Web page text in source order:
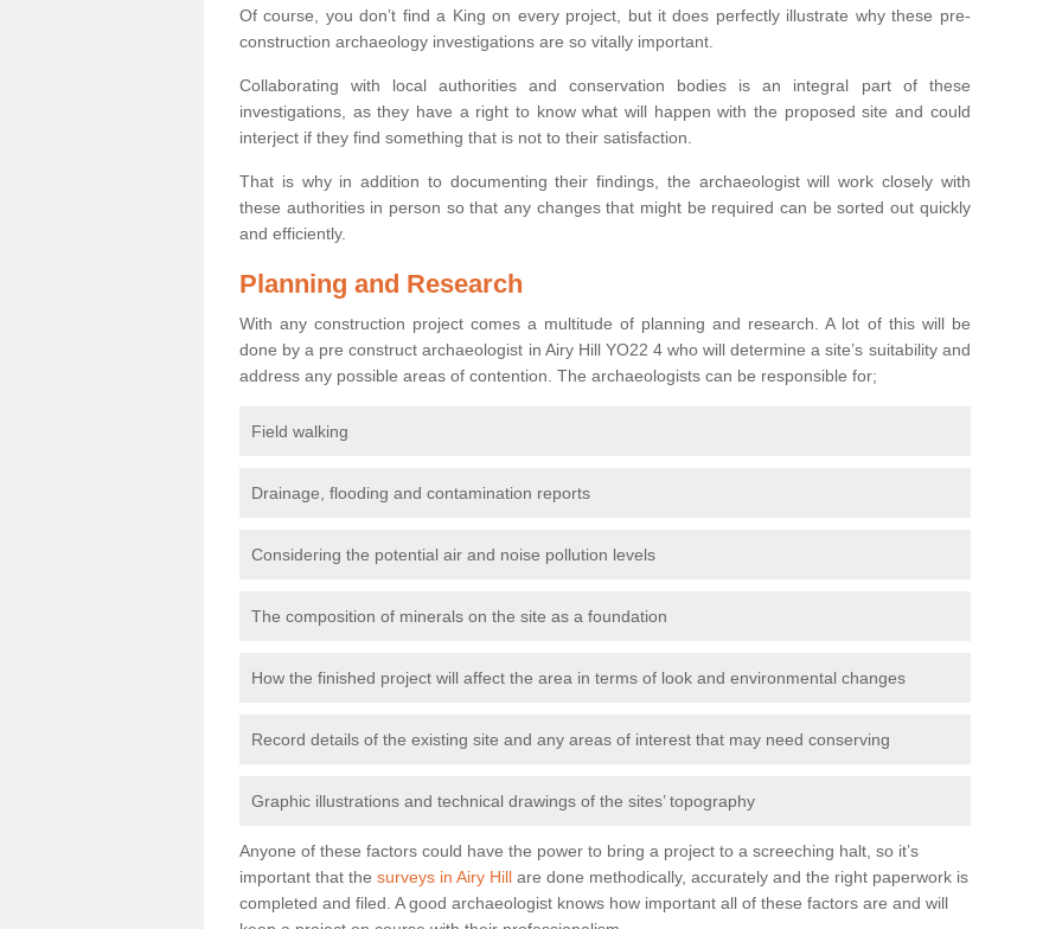
Of course, you don’t find a King on every project, but it does perfectly illustrate why these pre-
construction archaeology investigations are so vitally important.
Collaborating with local authorities and conservation bodies is an integral part of these
investigations, as they have a right to know what will happen with the proposed site and could
interject if they find something that is not to their satisfaction.
That is why in addition to documenting their findings, the archaeologist will work closely with
these authorities in person so that any changes that might be required can be sorted out quickly
and efficiently.
Planning and Research
With any construction project comes a multitude of planning and research. A lot of this will be
done by a pre construct archaeologist in Airy Hill YO22 4 who will determine a site’s suitability and
address any possible areas of contention. The archaeologists can be responsible for;
Field walking
Drainage, flooding and contamination reports
Considering the potential air and noise pollution levels
The composition of minerals on the site as a foundation
How the finished project will affect the area in terms of look and environmental changes
Record details of the existing site and any areas of interest that may need conserving
Graphic illustrations and technical drawings of the sites’ topography
Anyone of these factors could have the power to bring a project to a screeching halt, so it’s
important that the surveys in Airy Hill are done methodically, accurately and the right paperwork is
completed and filed. A good archaeologist knows how important all of these factors are and will